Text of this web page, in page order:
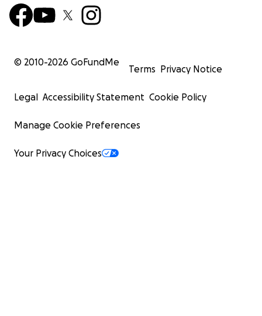
© 2010-2026 GoFundMe
Terms Privacy Notice
Legal Accessibility Statement Cookie Policy
Manage Cookie Preferences
Your Privacy Choices